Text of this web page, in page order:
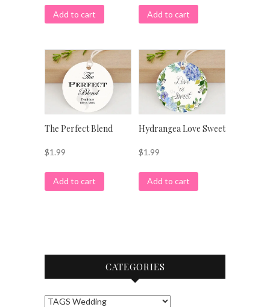
Add to cart Add to cart
The Perfect Blend
$1.99
Add to cart
Hydrangea Love Sweet
$1.99
Add to cart
CATEGORIES